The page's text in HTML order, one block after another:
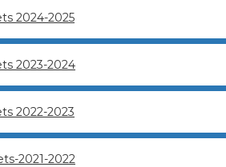
2024-2025
2023-2024
2022-2023
2021-2022